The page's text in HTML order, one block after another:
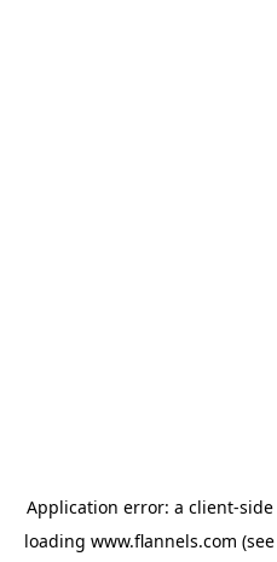
Application error: a client-
loading www.flannels.com